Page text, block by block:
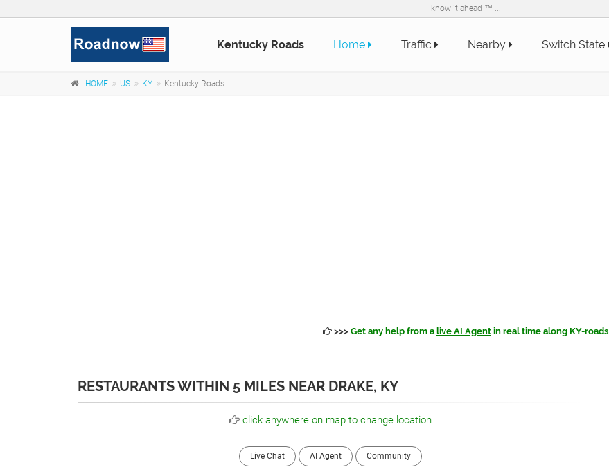
know it ahead ™ ...
Kentucky Roads Home Traffic Nearby Switch State
HOME US KY Kentucky Roads
>>> Get any help from a live AI Agent in real time along KY-roads
RESTAURANTS WITHIN 5 MILES NEAR DRAKE, KY
click anywhere on map to change location
Live Chat AI Agent Community